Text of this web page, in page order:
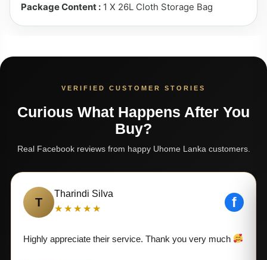
Package Content :1 X 26L Cloth Storage Bag
VERIFIED CUSTOMER STORIES
Curious What Happens After You
Buy?
Real Facebook reviews from happy Uhome Lanka customers.
T
Tharindi Silva
★★★★★
f
Highly appreciate their service. Thank you very much